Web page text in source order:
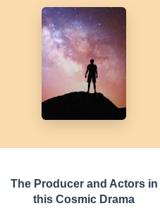
The Producer and Actors in
this Cosmic Drama